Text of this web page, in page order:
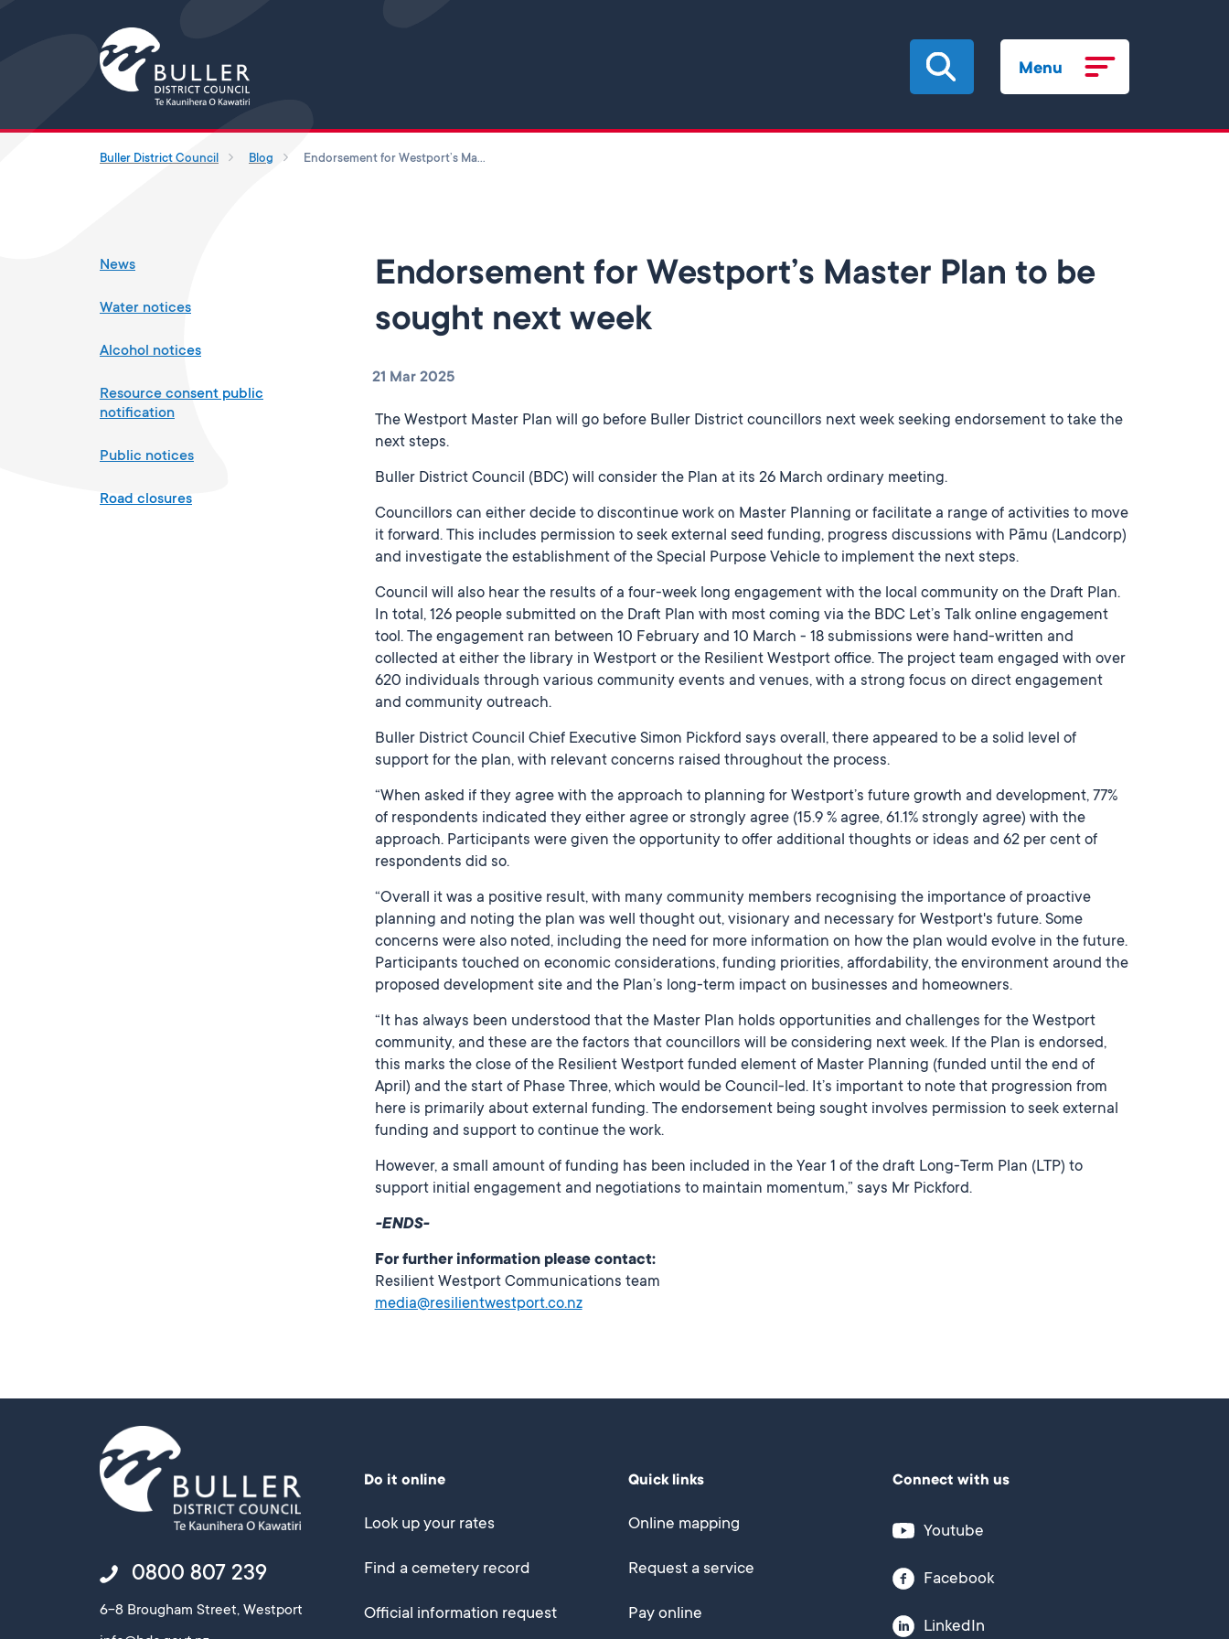
Menu
Buller District Council Blog Endorsement for Westport’s Master Plan to be sought next week
Endorsement for Westport’s Master Plan to be
sought next week
21 Mar 2025
The Westport Master Plan will go before Buller District councillors next week seeking endorsement to take the
next steps.
Buller District Council (BDC) will consider the Plan at its 26 March ordinary meeting.
Councillors can either decide to discontinue work on Master Planning or facilitate a range of activities to move
it forward. This includes permission to seek external seed funding, progress discussions with Pāmu (Landcorp)
and investigate the establishment of the Special Purpose Vehicle to implement the next steps.
Council will also hear the results of a four-week long engagement with the local community on the Draft Plan.
In total, 126 people submitted on the Draft Plan with most coming via the BDC Let’s Talk online engagement
tool. The engagement ran between 10 February and 10 March - 18 submissions were hand-written and
collected at either the library in Westport or the Resilient Westport office. The project team engaged with over
620 individuals through various community events and venues, with a strong focus on direct engagement
and community outreach.
Buller District Council Chief Executive Simon Pickford says overall, there appeared to be a solid level of
support for the plan, with relevant concerns raised throughout the process.
“When asked if they agree with the approach to planning for Westport’s future growth and development, 77%
of respondents indicated they either agree or strongly agree (15.9 % agree, 61.1% strongly agree) with the
approach. Participants were given the opportunity to offer additional thoughts or ideas and 62 per cent of
respondents did so.
“Overall it was a positive result, with many community members recognising the importance of proactive
planning and noting the plan was well thought out, visionary and necessary for Westport's future. Some
concerns were also noted, including the need for more information on how the plan would evolve in the future.
Participants touched on economic considerations, funding priorities, affordability, the environment around the
proposed development site and the Plan’s long-term impact on businesses and homeowners.
“It has always been understood that the Master Plan holds opportunities and challenges for the Westport
community, and these are the factors that councillors will be considering next week. If the Plan is endorsed,
this marks the close of the Resilient Westport funded element of Master Planning (funded until the end of
April) and the start of Phase Three, which would be Council-led. It’s important to note that progression from
here is primarily about external funding. The endorsement being sought involves permission to seek external
funding and support to continue the work.
However, a small amount of funding has been included in the Year 1 of the draft Long-Term Plan (LTP) to
support initial engagement and negotiations to maintain momentum,” says Mr Pickford.
-ENDS-
For further information please contact:
Resilient Westport Communications team
media@resilientwestport.co.nz
News
Water notices
Alcohol notices
Resource consent public
notification
Public notices
Road closures
0800 807 239
6-8 Brougham Street, Westport
Do it online
Look up your rates
Find a cemetery record
Official information request
Quick links
Online mapping
Request a service
Pay online
Connect with us
Youtube
Facebook
LinkedIn